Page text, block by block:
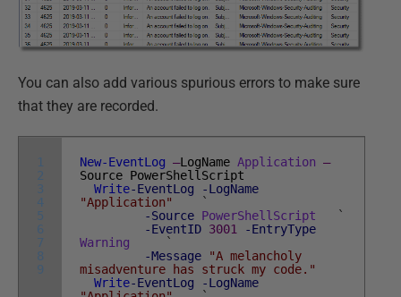
You can also add various spurious errors to make sure
that they are recorded.
1
2
3
4
5
6
7
8
9
New-EventLog –LogName Application –
Source PowerShellScript
Write-EventLog
-LogName
"Application"
`
-Source PowerShellScript
`
-EventID 3001
-EntryType
Warning
`
-Message
"A melancholy
misadventure has struck my code."
Write-EventLog
-LogName